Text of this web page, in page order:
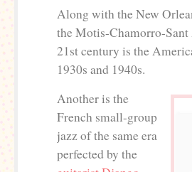
Along with the New
the Motis-Chamorro-
21st century is the
1930s and 1940s.
Another is the
French small-group
jazz of the same era
perfected by the